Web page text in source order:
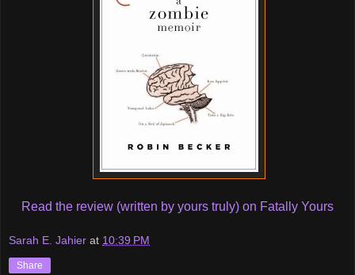
Read the review (written by yours truly) on Fatally Yours
Sarah E. Jahier at 10:39 PM
Share